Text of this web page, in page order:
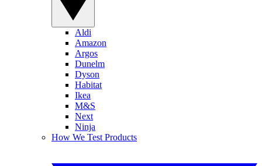
Aldi
Amazon
Argos
Dunelm
Dyson
Habitat
Ikea
M&S
Next
Ninja
How We Test Products